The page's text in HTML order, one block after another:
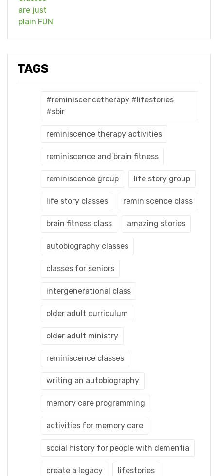
TAGS
#reminiscencetherapy #lifestories
#sbir
reminiscence therapy activities
reminiscence and brain fitness
reminiscence group life story group
life story classes reminiscence class
brain fitness class amazing stories
autobiography classes
classes for seniors
intergenerational class
older adult curriculum
older adult ministry
reminiscence classes
writing an autobiography
memory care programming
activities for memory care
social history for people with dementia
create a legacy lifestories